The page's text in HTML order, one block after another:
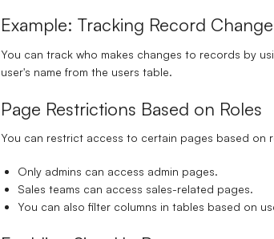
Example: Tracking Record
You can track who makes changes to records by
user's name from the users table.
Page Restrictions Based on Roles
You can restrict access to certain pages based on
Only admins can access admin pages.
Sales teams can access sales-related pages.
You can also filter columns in tables based on